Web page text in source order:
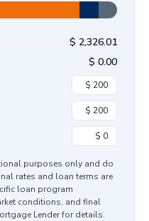
$ 2,326.01
$ 0.00
purposes only and do
rates and loan terms are
loan program
conditions, and final
Lender for details.